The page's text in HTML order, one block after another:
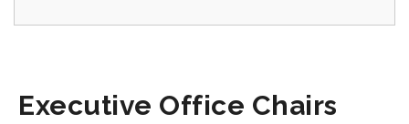
Executive Office Chairs